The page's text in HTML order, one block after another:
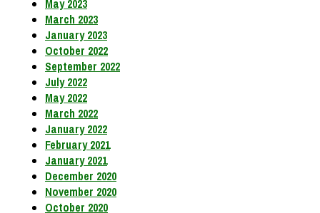
May 2023
March 2023
January 2023
October 2022
September 2022
July 2022
May 2022
March 2022
January 2022
February 2021
January 2021
December 2020
November 2020
October 2020